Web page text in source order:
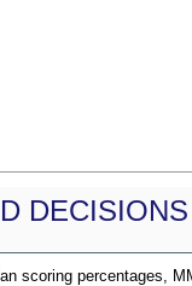
scoring percentages,